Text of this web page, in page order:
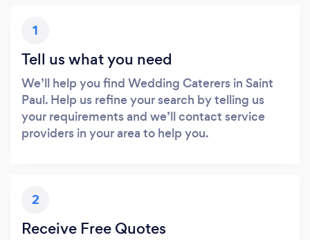
1
Tell us what you need
We’ll help you find Wedding Caterers in Saint
Paul. Help us refine your search by telling us
your requirements and we’ll contact service
providers in your area to help you.
2
Receive Free Quotes